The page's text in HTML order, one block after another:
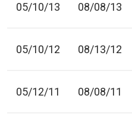
05/10/13 08/08/13
05/10/12 08/13/12
05/12/11 08/08/11